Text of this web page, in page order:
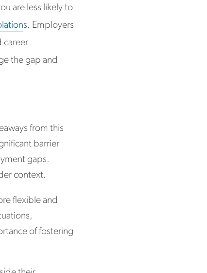
are less likely to
s. Employers
career
the gap and
from this
barrier
gaps.
context.
flexible and
of fostering